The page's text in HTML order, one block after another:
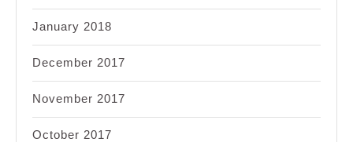
January 2018
December 2017
November 2017
October 2017